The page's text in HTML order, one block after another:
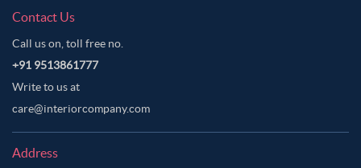
Contact Us
Call us on, toll free no.
+91 9513861777
Write to us at
care@interiorcompany.com
Address